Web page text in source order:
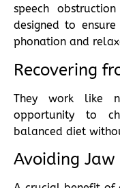
speech
designed to
phonation and
Recovering
They work like
opportunity to
balanced diet
Avoiding